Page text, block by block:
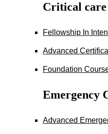
Critical care
Fellowship In
Advanced
Foundation
Emergency
Advanced